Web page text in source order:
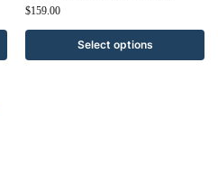
$159.00
Select options